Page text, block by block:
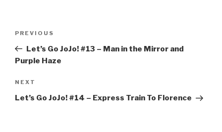
Previous
Post
PREVIOUS
Let’s Go JoJo! #13 – Man in the Mirror and
Purple Haze
Next
Post
NEXT
Let’s Go JoJo! #14 – Express Train To Florence